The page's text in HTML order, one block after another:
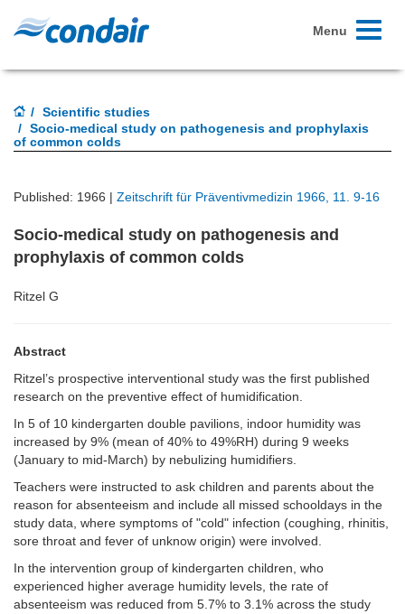
Toggle
Menu
Scientific studies
Socio-medical study on pathogenesis and prophylaxis
of common colds
Published: 1966 | Zeitschrift für Präventivmedizin 1966, 11. 9-16
Socio-medical study on pathogenesis and
prophylaxis of common colds
Ritzel G
Abstract
Ritzel’s prospective interventional study was the first published
research on the preventive effect of humidification.
In 5 of 10 kindergarten double pavilions, indoor humidity was
increased by 9% (mean of 40% to 49%RH) during 9 weeks
(January to mid-March) by nebulizing humidifiers.
Teachers were instructed to ask children and parents about the
reason for absenteeism and include all missed schooldays in the
study data, where symptoms of "cold" infection (coughing, rhinitis,
sore throat and fever of unknow origin) were involved.
In the intervention group of kindergarten children, who
experienced higher average humidity levels, the rate of
absenteeism was reduced from 5.7% to 3.1% across the study